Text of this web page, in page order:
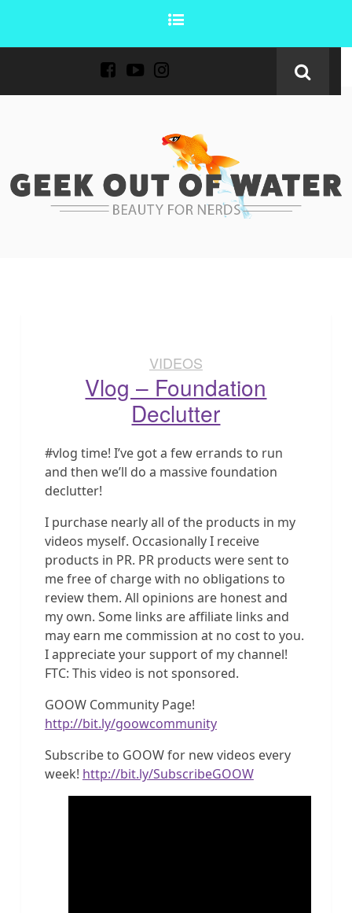
VIDEOS
Vlog – Foundation
Declutter
#vlog time! I’ve got a few errands to run
and then we’ll do a massive foundation
declutter!
I purchase nearly all of the products in my
videos myself. Occasionally I receive
products in PR. PR products were sent to
me free of charge with no obligations to
review them. All opinions are honest and
my own. Some links are affiliate links and
may earn me commission at no cost to you.
I appreciate your support of my channel!
FTC: This video is not sponsored.
GOOW Community Page!
http://bit.ly/goowcommunity
Subscribe to GOOW for new videos every
week! http://bit.ly/SubscribeGOOW